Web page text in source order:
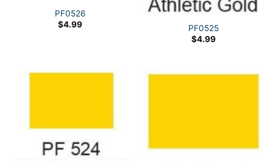
PF0526
$4.99
PF0525
$4.99